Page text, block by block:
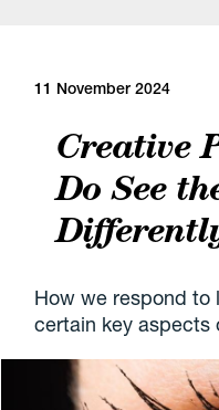
11 November 2024
Creative
Do See
How we respond to
certain key aspects